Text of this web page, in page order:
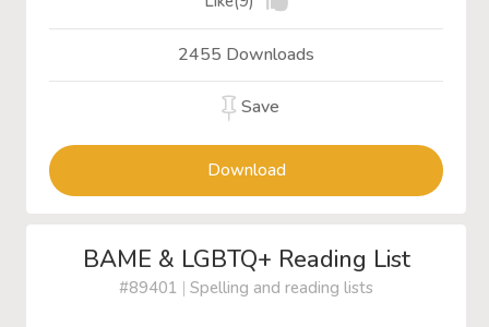
2455 Downloads
Save
Download
BAME & LGBTQ+ Reading List
#89401 | Spelling and reading lists